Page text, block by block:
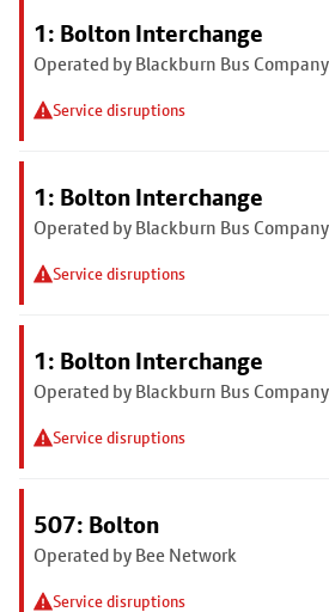
1: Bolton Interchange
Operated by Blackburn Bus Company
Service disruptions
1: Bolton Interchange
Operated by Blackburn Bus Company
Service disruptions
1: Bolton Interchange
Operated by Blackburn Bus Company
Service disruptions
507: Bolton
Operated by Bee Network
Service disruptions